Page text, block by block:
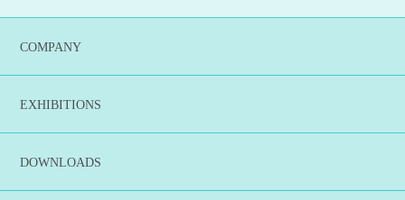
COMPANY
EXHIBITIONS
DOWNLOADS